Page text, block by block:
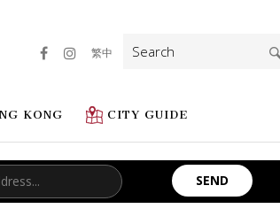
KONG CITY GUIDE
繁中
Search
for: